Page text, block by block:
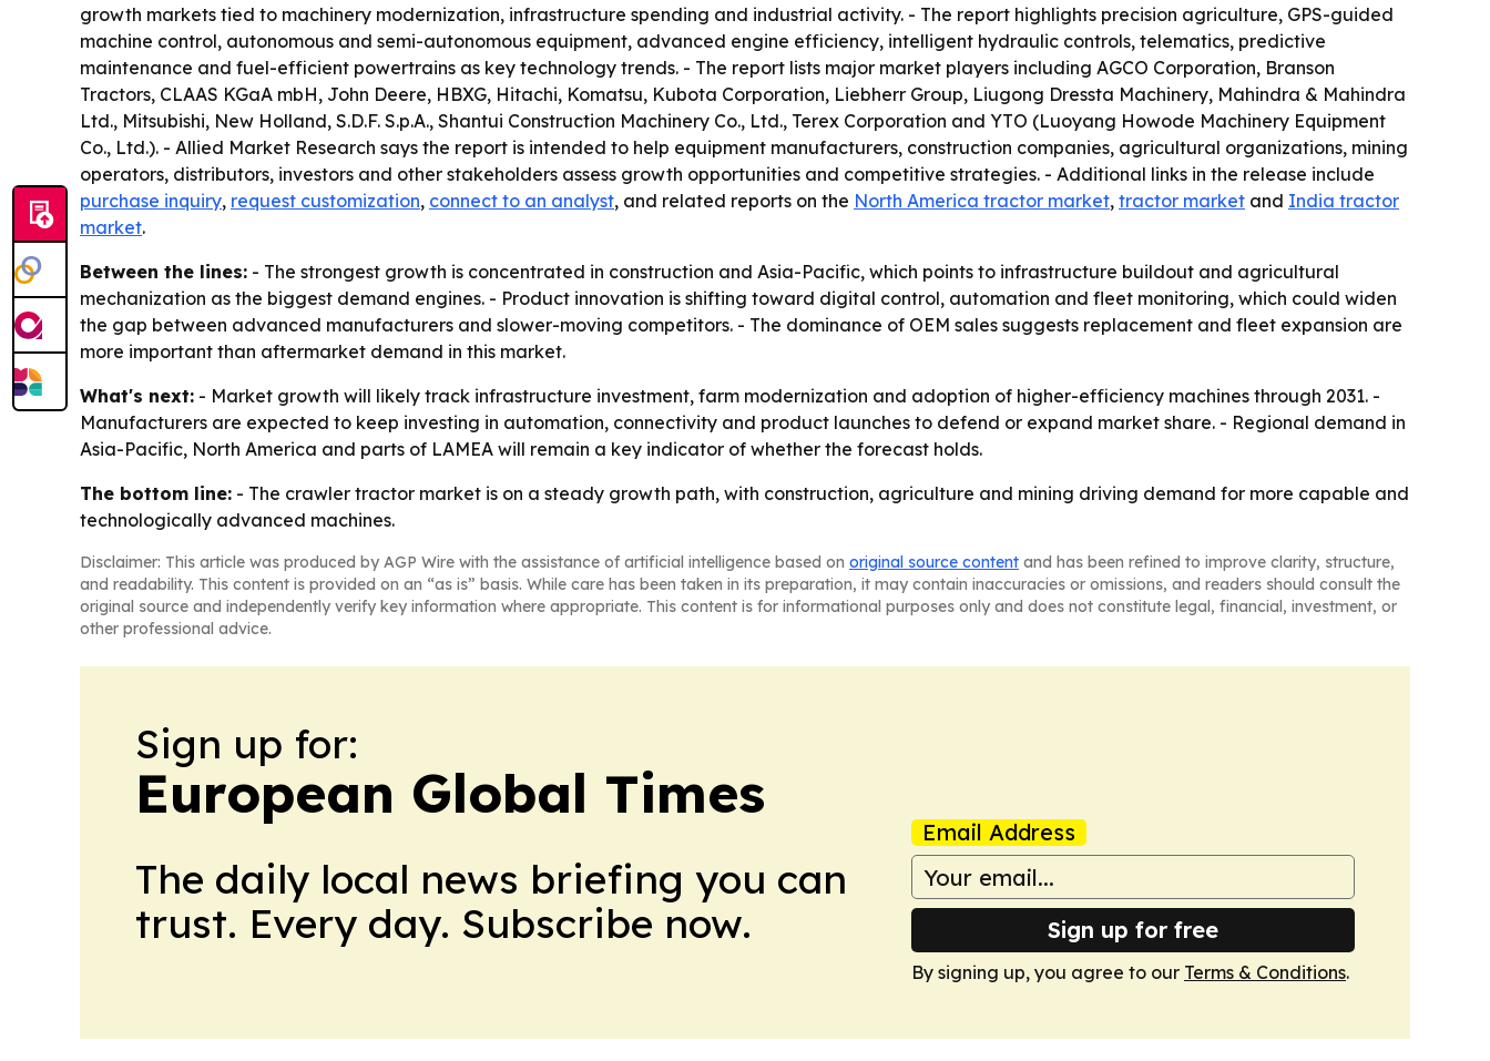
growth markets tied to machinery modernization, infrastructure spending and industrial activity. - The report highlights precision agriculture, GPS-guided
machine control, autonomous and semi-autonomous equipment, advanced engine efficiency, intelligent hydraulic controls, telematics, predictive
maintenance and fuel-efficient powertrains as key technology trends. - The report lists major market players including AGCO Corporation, Branson
Tractors, CLAAS KGaA mbH, John Deere, HBXG, Hitachi, Komatsu, Kubota Corporation, Liebherr Group, Liugong Dressta Machinery, Mahindra & Mahindra
Ltd., Mitsubishi, New Holland, S.D.F. S.p.A., Shantui Construction Machinery Co., Ltd., Terex Corporation and YTO (Luoyang Howode Machinery Equipment
Co., Ltd.). - Allied Market Research says the report is intended to help equipment manufacturers, construction companies, agricultural organizations, mining
operators, distributors, investors and other stakeholders assess growth opportunities and competitive strategies. - Additional links in the release include
purchase inquiry, request customization, connect to an analyst, and related reports on the North America tractor market, tractor market and India tractor
market.
Between the lines: - The strongest growth is concentrated in construction and Asia-Pacific, which points to infrastructure buildout and agricultural
mechanization as the biggest demand engines. - Product innovation is shifting toward digital control, automation and fleet monitoring, which could widen
the gap between advanced manufacturers and slower-moving competitors. - The dominance of OEM sales suggests replacement and fleet expansion are
more important than aftermarket demand in this market.
What's next: - Market growth will likely track infrastructure investment, farm modernization and adoption of higher-efficiency machines through 2031. -
Manufacturers are expected to keep investing in automation, connectivity and product launches to defend or expand market share. - Regional demand in
Asia-Pacific, North America and parts of LAMEA will remain a key indicator of whether the forecast holds.
The bottom line: - The crawler tractor market is on a steady growth path, with construction, agriculture and mining driving demand for more capable and
technologically advanced machines.
Disclaimer: This article was produced by AGP Wire with the assistance of artificial intelligence based on original source content and has been refined to improve clarity, structure,
and readability. This content is provided on an “as is” basis. While care has been taken in its preparation, it may contain inaccuracies or omissions, and readers should consult the
original source and independently verify key information where appropriate. This content is for informational purposes only and does not constitute legal, financial, investment, or
other professional advice.
Sign up for:
European Global Times
The daily local news briefing you can
trust. Every day. Subscribe now.
Email Address
Sign up for free
By signing up, you agree to our Terms & Conditions.